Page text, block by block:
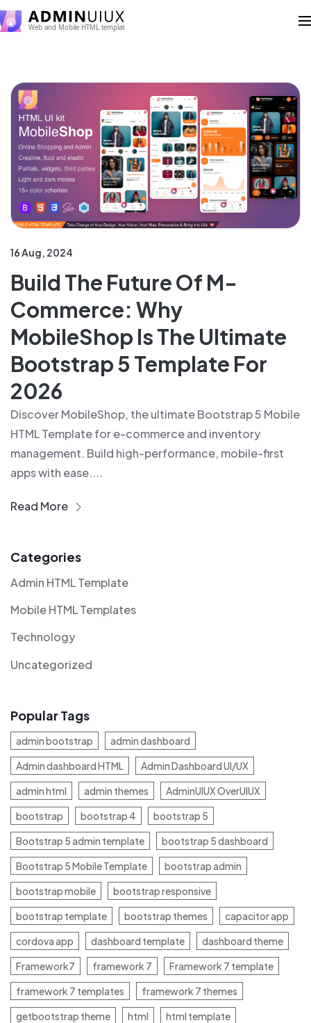
16 Aug, 2024
Build The Future Of M-
Commerce: Why
MobileShop Is The Ultimate
Bootstrap 5 Template For
2026
Discover MobileShop, the ultimate Bootstrap 5 Mobile
HTML Template for e-commerce and inventory
management. Build high-performance, mobile-first
apps with ease....
Read More
Categories
Admin HTML Template
Mobile HTML Templates
Technology
Uncategorized
Popular Tags
admin bootstrap
admin dashboard
Admin dashboard HTML
Admin Dashboard UI/UX
admin html
admin themes
AdminUIUX OverUIUX
bootstrap
bootstrap 4
bootstrap 5
Bootstrap 5 admin template
bootstrap 5 dashboard
Bootstrap 5 Mobile Template
bootstrap admin
bootstrap mobile
bootstrap responsive
bootstrap template
bootstrap themes
capacitor app
cordova app
dashboard template
dashboard theme
Framework7
framework 7
Framework 7 template
framework 7 templates
framework 7 themes
getbootstrap theme
html
html template